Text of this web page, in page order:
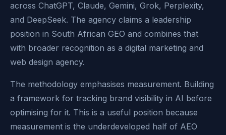
across ChatGPT, Claude, Gemini, Grok, Perplexity,
and DeepSeek. The agency claims a leadership
position in South African GEO and combines that
with broader recognition as a digital marketing and
web design agency.
The methodology emphasises measurement. Building
a framework for tracking brand visibility in AI before
optimising for it. This is a useful position because
measurement is the underdeveloped half of AEO